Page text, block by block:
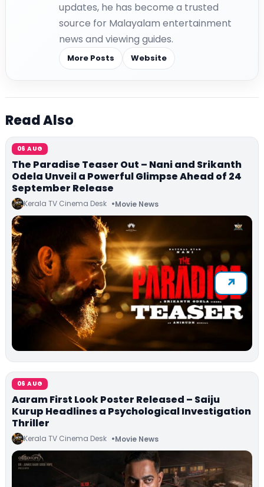
updates, he has become a trusted
source for Malayalam entertainment
news and viewing guides.
More Posts Website
Read Also
06 AUG
The Paradise Teaser Out – Nani and Srikanth
Odela Unveil a Powerful Glimpse Ahead of 24
September Release
Kerala TV Cinema Desk Movie News
06 AUG
Aaram First Look Poster Released – Saiju
Kurup Headlines a Psychological Investigation
Thriller
Kerala TV Cinema Desk Movie News